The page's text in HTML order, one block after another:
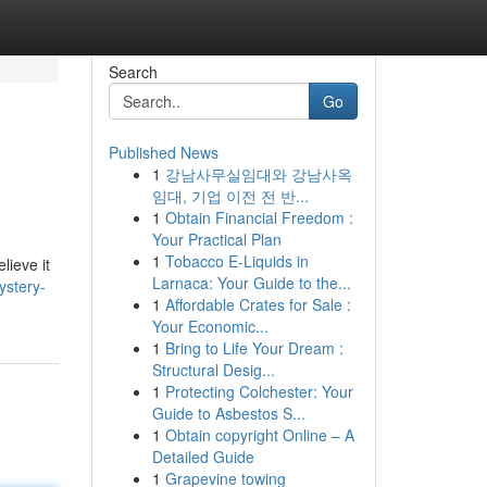
it
Search
Go
Published News
1 강남사무실임대와 강남사옥
임대, 기업 이전 전 반...
1 Obtain Financial Freedom :
Your Practical Plan
1 Tobacco E-Liquids in
Larnaca: Your Guide to the...
1 Affordable Crates for Sale :
Your Economic...
1 Bring to Life Your Dream :
Structural Desig...
1 Protecting Colchester: Your
Guide to Asbestos S...
1 Obtain copyright Online – A
Detailed Guide
1 Grapevine towing